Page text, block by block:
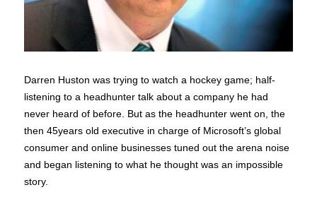
Darren Huston was trying to watch a hockey game; half-
listening to a headhunter talk about a company he had
never heard of before. But as the headhunter went on, the
then 45years old executive in charge of Microsoft’s global
consumer and online businesses tuned out the arena noise
and began listening to what he thought was an impossible
story.